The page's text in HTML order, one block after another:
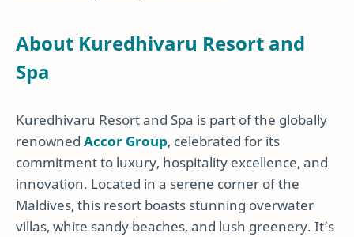
About Kuredhivaru Resort and
Spa
Kuredhivaru Resort and Spa is part of the globally
renowned Accor Group, celebrated for its
commitment to luxury, hospitality excellence, and
innovation. Located in a serene corner of the
Maldives, this resort boasts stunning overwater
villas, white sandy beaches, and lush greenery. It’s